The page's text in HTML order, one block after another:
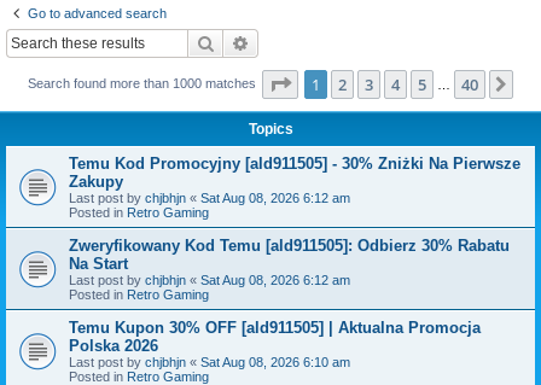
Go to advanced search
Search
Search found more than 1000 matches Page 1of 40
1 2 3 4 5 40
Topics
Temu Kod Promocyjny [ald911505] - 30% Zniżki Na Pierwsze
Zakupy
Last post by chjbhjn « Sat Aug 08, 2026 6:12 am
Posted in Retro Gaming
Zweryfikowany Kod Temu [ald911505]: Odbierz 30% Rabatu
Na Start
Last post by chjbhjn « Sat Aug 08, 2026 6:12 am
Posted in Retro Gaming
Temu Kupon 30% OFF [ald911505] | Aktualna Promocja
Polska 2026
Last post by chjbhjn « Sat Aug 08, 2026 6:10 am
Posted in Retro Gaming